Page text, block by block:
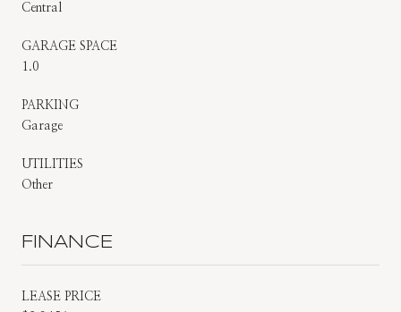
Central
GARAGE SPACE
1.0
PARKING
Garage
UTILITIES
Other
FINANCE
LEASE PRICE